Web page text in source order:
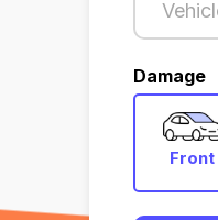
Damage
Front